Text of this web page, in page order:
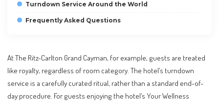
Turndown Service Around the World
Frequently Asked Questions
At The Ritz-Carlton Grand Cayman, for example, guests are treated
like royalty, regardless of room category. The hotel’s turndown
service is a carefully curated ritual, rather than a standard end-of-
day procedure. For guests enjoying the hotel’s Your Wellness